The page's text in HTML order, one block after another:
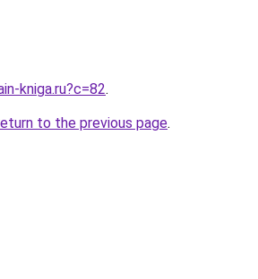
kniga.ru?c=82.
to the previous page.